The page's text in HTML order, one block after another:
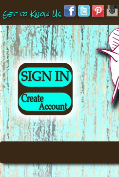
Get to Know Us